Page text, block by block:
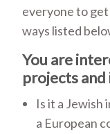
everyone to get
ways listed
You are
projects
Is it a
a European